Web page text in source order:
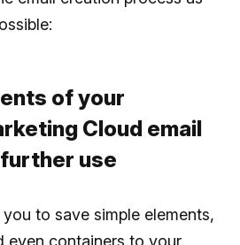
of your
Cloud email
use
to save simple elements,
even containers to your